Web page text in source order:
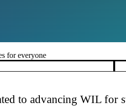
for everyone
to advancing WIL for